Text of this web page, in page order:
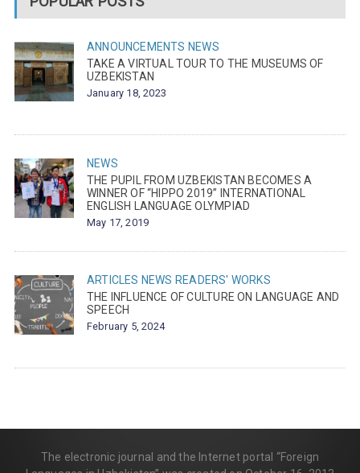
ANNOUNCEMENTS NEWS
TAKE A VIRTUAL TOUR TO THE MUSEUMS OF
UZBEKISTAN
January 18, 2023
NEWS
THE PUPIL FROM UZBEKISTAN BECOMES A
WINNER OF “HIPPO 2019” INTERNATIONAL
ENGLISH LANGUAGE OLYMPIAD
May 17, 2019
ARTICLES NEWS READERS' WORKS
THE INFLUENCE OF CULTURE ON LANGUAGE AND
SPEECH
February 5, 2024
The electronic journal and the Internet portal “Foreign